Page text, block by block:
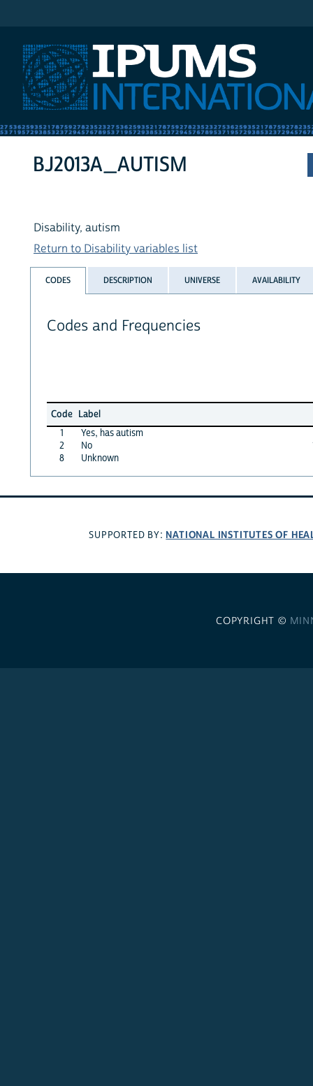
BJ2013A_AUTISM
Disability, autism
Return to Disability variables list
CODES DESCRIPTION UNIVERSE AVAILABILITY
Codes and Frequencies
Code Label
1
Yes, has autism
2
No
8
Unknown
SUPPORTED BY: NATIONAL INSTITUTES OF
COPYRIGHT ©